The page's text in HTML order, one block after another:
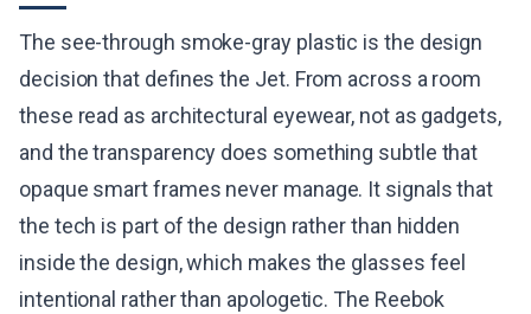
The see-through smoke-gray plastic is the design
decision that defines the Jet. From across a room
these read as architectural eyewear, not as gadgets,
and the transparency does something subtle that
opaque smart frames never manage. It signals that
the tech is part of the design rather than hidden
inside the design, which makes the glasses feel
intentional rather than apologetic. The Reebok